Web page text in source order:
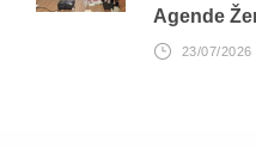
Agende
23/07/2026